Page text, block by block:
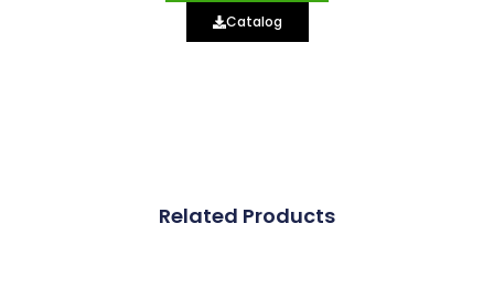
Catalog
Related Products